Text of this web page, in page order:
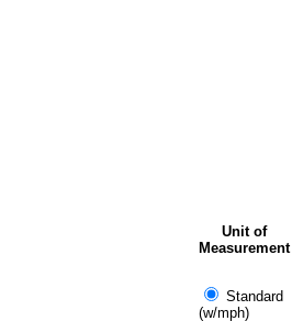
Unit of
Measurement
Standard
(w/mph)